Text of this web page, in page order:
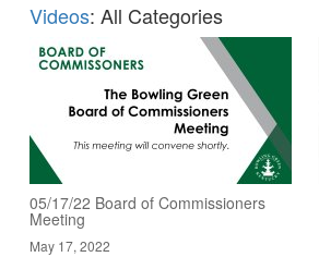
Videos: All Categories
05/17/22 Board of Commissioners
Meeting
May 17, 2022